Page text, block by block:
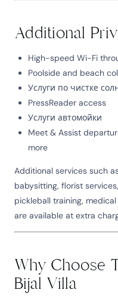
Additional
High-speed Wi-Fi
Poolside and beach
Услуги по чистке
PressReader access
Услуги автомойки
Meet & Assist
more
Additional services such
babysitting, florist
pickleball training,
are available at extra
Why Choose
Bijal Villa